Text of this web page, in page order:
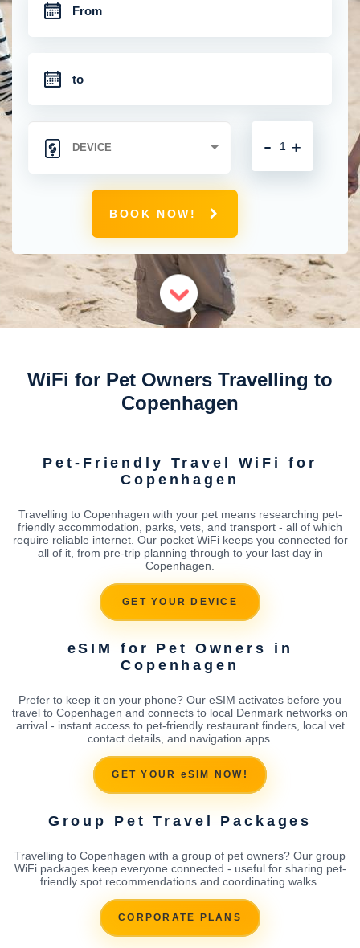
+
-
BOOK NOW!
WiFi for Pet Owners Travelling to
Copenhagen
Pet-Friendly Travel WiFi for
Copenhagen
Travelling to Copenhagen with your pet means researching pet-
friendly accommodation, parks, vets, and transport - all of which
require reliable internet. Our pocket WiFi keeps you connected for
all of it, from pre-trip planning through to your last day in
Copenhagen.
GET YOUR DEVICE
eSIM for Pet Owners in
Copenhagen
Prefer to keep it on your phone? Our eSIM activates before you
travel to Copenhagen and connects to local Denmark networks on
arrival - instant access to pet-friendly restaurant finders, local vet
contact details, and navigation apps.
GET YOUR eSIM NOW!
Group Pet Travel Packages
Travelling to Copenhagen with a group of pet owners? Our group
WiFi packages keep everyone connected - useful for sharing pet-
friendly spot recommendations and coordinating walks.
CORPORATE PLANS